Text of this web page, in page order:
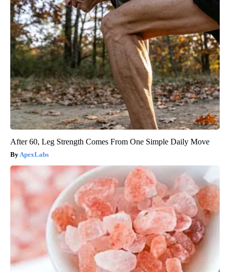
After 60, Leg Strength Comes From One Simple Daily Move
ApexLabs